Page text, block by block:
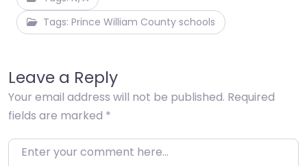
Tags: Prince William County schools
Leave a Reply
Your email address will not be published. Required
fields are marked *
Enter your comment here…